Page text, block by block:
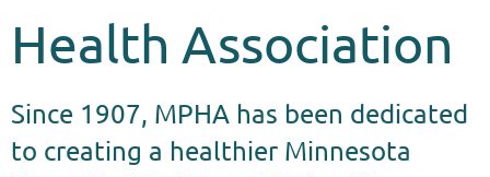
Health Association
Since 1907, MPHA has been dedicated
to creating a healthier Minnesota